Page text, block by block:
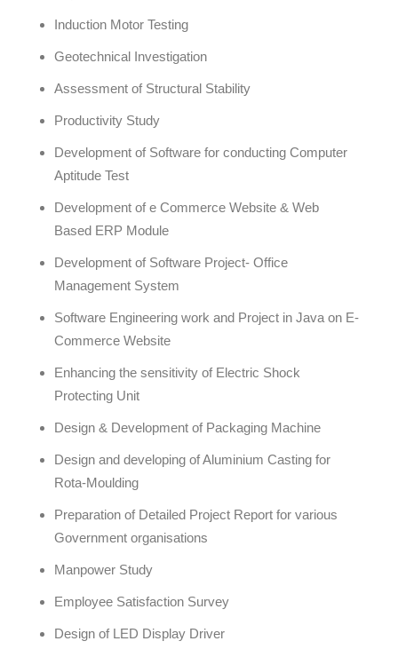
Induction Motor Testing
Geotechnical Investigation
Assessment of Structural Stability
Productivity Study
Development of Software for conducting Computer
Aptitude Test
Development of e Commerce Website & Web
Based ERP Module
Development of Software Project- Office
Management System
Software Engineering work and Project in Java on E-
Commerce Website
Enhancing the sensitivity of Electric Shock
Protecting Unit
Design & Development of Packaging Machine
Design and developing of Aluminium Casting for
Rota-Moulding
Preparation of Detailed Project Report for various
Government organisations
Manpower Study
Employee Satisfaction Survey
Design of LED Display Driver